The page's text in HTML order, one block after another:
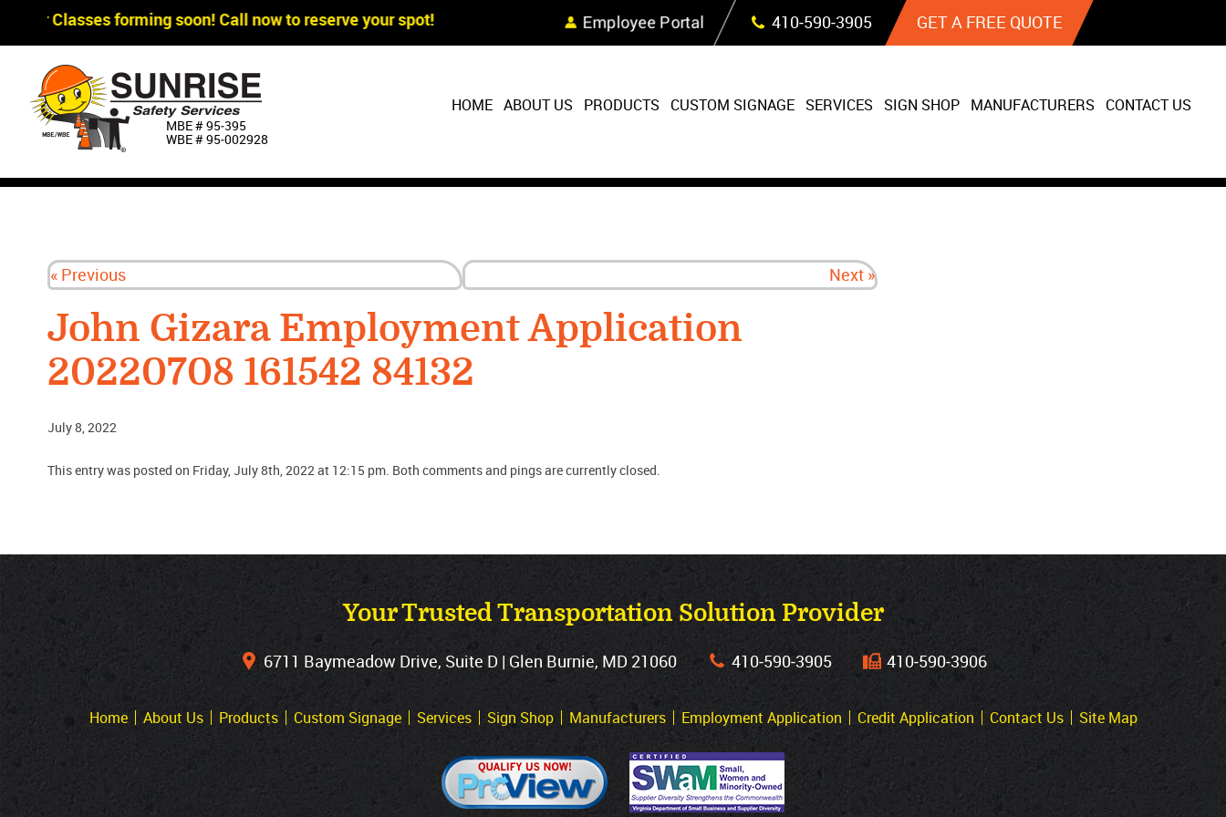
Skip Navigation
Classes forming soon! Call now to reserve your spot! Employee Portal 410‐590‐3905 GET A FREE QUOTE
MBE # 95‐395
WBE # 95‐002928
HOME ABOUT US PRODUCTS CUSTOM SIGNAGE SERVICES SIGN SHOP MANUFACTURERS CONTACT US
« Previous Next »
John Gizara Employment Application
20220708 161542 84132
July 8, 2022
This entry was posted on Friday, July 8th, 2022 at 12:15 pm. Both comments and pings are currently closed.
Your Trusted Transportation Solution Provider
6711 Baymeadow Drive, Suite D | Glen Burnie, MD 21060 410‐590‐3905 410‐590‐3906
Home About Us Products Custom Signage Services Sign Shop Manufacturers Employment Application Credit Application Contact Us Site Map